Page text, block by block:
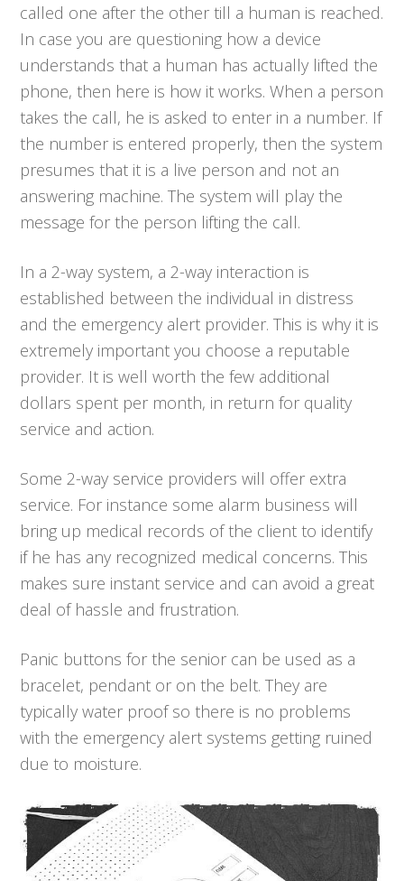
called one after the other till a human is reached.
In case you are questioning how a device
understands that a human has actually lifted the
phone, then here is how it works. When a person
takes the call, he is asked to enter in a number. If
the number is entered properly, then the system
presumes that it is a live person and not an
answering machine. The system will play the
message for the person lifting the call.
In a 2-way system, a 2-way interaction is
established between the individual in distress
and the emergency alert provider. This is why it is
extremely important you choose a reputable
provider. It is well worth the few additional
dollars spent per month, in return for quality
service and action.
Some 2-way service providers will offer extra
service. For instance some alarm business will
bring up medical records of the client to identify
if he has any recognized medical concerns. This
makes sure instant service and can avoid a great
deal of hassle and frustration.
Panic buttons for the senior can be used as a
bracelet, pendant or on the belt. They are
typically water proof so there is no problems
with the emergency alert systems getting ruined
due to moisture.